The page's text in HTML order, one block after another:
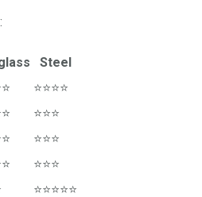
Steel
⭐⭐⭐⭐
⭐⭐⭐
⭐⭐⭐
⭐⭐⭐
⭐⭐⭐⭐⭐